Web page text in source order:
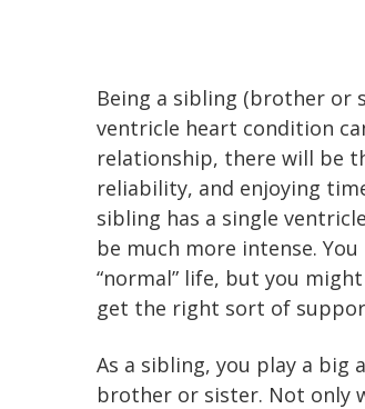
Being a sibling (brother or
ventricle heart condition
relationship, there will be
reliability, and enjoying
sibling has a single
be much more intense.
“normal” life, but you
get the right sort of
As a sibling, you play a
brother or sister. Not only